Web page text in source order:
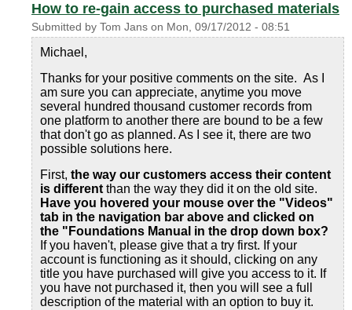
How to re-gain access to purchased materials
Submitted by Tom Jans on Mon, 09/17/2012 - 08:51
Michael,
Thanks for your positive comments on the site. As I
am sure you can appreciate, anytime you move
several hundred thousand customer records from
one platform to another there are bound to be a few
that don't go as planned. As I see it, there are two
possible solutions here.
First, the way our customers access their content
is different than the way they did it on the old site.
Have you hovered your mouse over the "Videos"
tab in the navigation bar above and clicked on
the "Foundations Manual in the drop down box?
If you haven't, please give that a try first. If your
account is functioning as it should, clicking on any
title you have purchased will give you access to it. If
you have not purchased it, then you will see a full
description of the material with an option to buy it.